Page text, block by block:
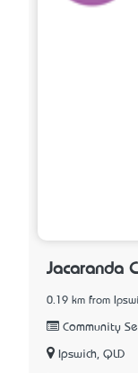
Jacaranda
0.19 km from
Community
Ipswich, QLD